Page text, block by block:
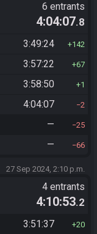
6 entrants
4:04:07.8
3:49:24 142
3:57:22 67
3:58:50 1
4:04:07 2
— 25
— 66
27 Sep 2024, 2:10 p.m.
4 entrants
4:10:53.2
3:51:37 20